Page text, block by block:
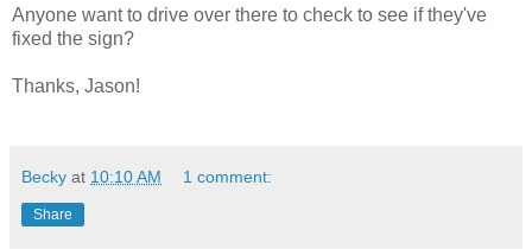
Anyone want to drive over there to check to see if they've
fixed the sign?
Thanks, Jason!
Becky at 10:10 AM 1 comment:
Share